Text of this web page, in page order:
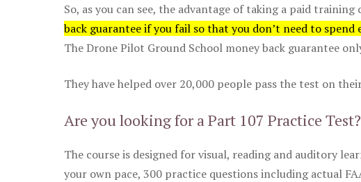
So, as you can see, the advantage of taking a paid
back guarantee if you fail so that you don’t need to
The Drone Pilot Ground School money back guarantee
They have helped over 20,000 people pass the test on
Are you looking for a Part 107 Practice Test?
The course is designed for visual, reading and auditory
your own pace, 300 practice questions including actual